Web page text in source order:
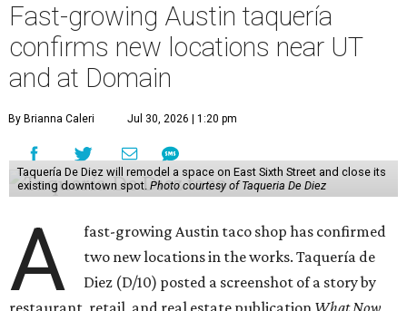
Fast-growing Austin taquería
confirms new locations near UT
and at Domain
By Brianna Caleri Jul 30, 2026 | 1:20 pm
Taquería De Diez will remodel a space on East Sixth Street and close its
existing downtown spot. Photo courtesy of Taqueria De Diez
A
fast-growing Austin taco shop has confirmed
two new locations in the works. Taquería de
Diez (D/10) posted a screenshot of a story by